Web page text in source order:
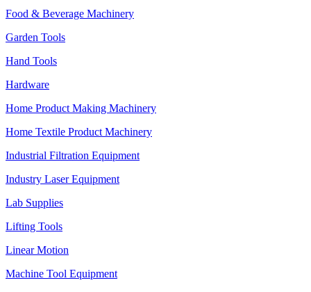
Food & Beverage Machinery
Garden Tools
Hand Tools
Hardware
Home Product Making Machinery
Home Textile Product Machinery
Industrial Filtration Equipment
Industry Laser Equipment
Lab Supplies
Lifting Tools
Linear Motion
Machine Tool Equipment